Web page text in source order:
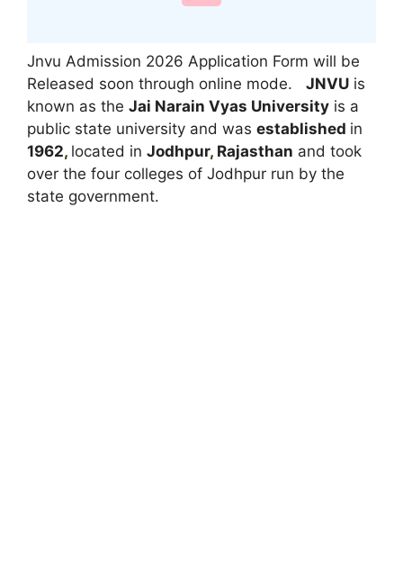
Jnvu Admission 2026 Application Form will be
Released soon through online mode. JNVU is
known as the Jai Narain Vyas University is a
public state university and was established in
1962, located in Jodhpur, Rajasthan and took
over the four colleges of Jodhpur run by the
state government.